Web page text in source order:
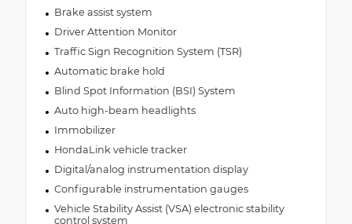
Brake assist system
Driver Attention Monitor
Traffic Sign Recognition System (TSR)
Automatic brake hold
Blind Spot Information (BSI) System
Auto high-beam headlights
Immobilizer
HondaLink vehicle tracker
Digital/analog instrumentation display
Configurable instrumentation gauges
Vehicle Stability Assist (VSA) electronic stability
control system